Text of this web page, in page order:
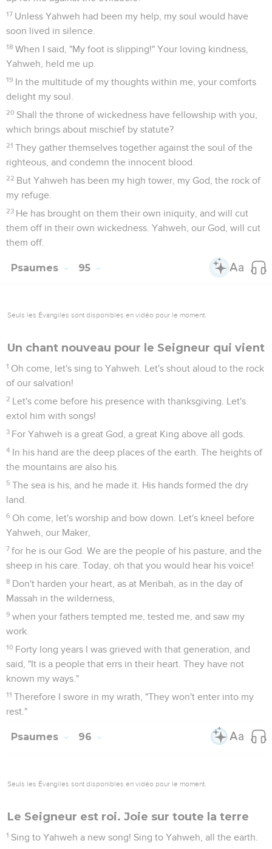
17 Unless Yahweh had been my help, my soul would have
soon lived in silence.
18 When I said, "My foot is slipping!" Your loving kindness,
Yahweh, held me up.
19 In the multitude of my thoughts within me, your comforts
delight my soul.
20 Shall the throne of wickedness have fellowship with you,
which brings about mischief by statute?
21 They gather themselves together against the soul of the
righteous, and condemn the innocent blood.
22 But Yahweh has been my high tower, my God, the rock of
my refuge.
23 He has brought on them their own iniquity, and will cut
them off in their own wickedness. Yahweh, our God, will cut
them off.
Psaumes 95
Seuls les Évangiles sont disponibles en vidéo pour le moment.
Un chant nouveau pour le Seigneur qui vient
1 Oh come, let's sing to Yahweh. Let's shout aloud to the rock
of our salvation!
2 Let's come before his presence with thanksgiving. Let's
extol him with songs!
3 For Yahweh is a great God, a great King above all gods.
4 In his hand are the deep places of the earth. The heights of
the mountains are also his.
5 The sea is his, and he made it. His hands formed the dry
land.
6 Oh come, let's worship and bow down. Let's kneel before
Yahweh, our Maker,
7 for he is our God. We are the people of his pasture, and the
sheep in his care. Today, oh that you would hear his voice!
8 Don't harden your heart, as at Meribah, as in the day of
Massah in the wilderness,
9 when your fathers tempted me, tested me, and saw my
work.
10 Forty long years I was grieved with that generation, and
said, "It is a people that errs in their heart. They have not
known my ways."
11 Therefore I swore in my wrath, "They won't enter into my
rest."
Psaumes 96
Seuls les Évangiles sont disponibles en vidéo pour le moment.
Le Seigneur est roi. Joie sur toute la terre
1 Sing to Yahweh a new song! Sing to Yahweh, all the earth.